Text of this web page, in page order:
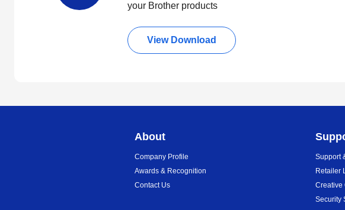
your Brother products
View Download
About
Company Profile
Awards & Recognition
Contact Us
Support
Retailer
Creative
Security